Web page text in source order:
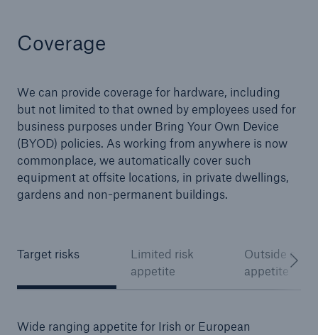
Coverage
We can provide coverage for hardware, including
but not limited to that owned by employees used for
business purposes under Bring Your Own Device
(BYOD) policies. As working from anywhere is now
commonplace, we automatically cover such
equipment at offsite locations, in private dwellings,
gardens and non-permanent buildings.
Target risks
Limited risk
appetite
Outside of
appetite
Wide ranging appetite for Irish or European